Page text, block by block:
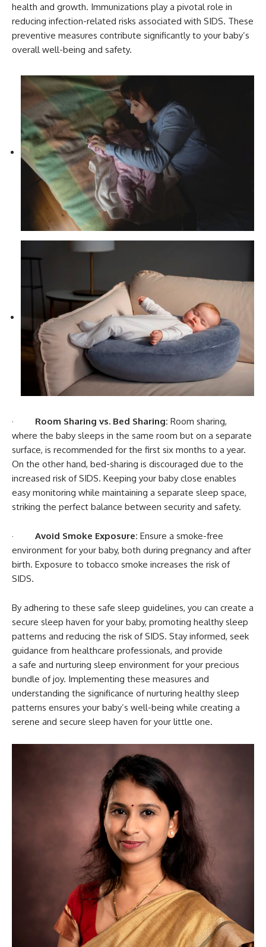
health and growth. Immunizations play a pivotal role in
reducing infection-related risks associated with SIDS. These
preventive measures contribute significantly to your baby’s
overall well-being and safety.
· Room Sharing vs. Bed Sharing: Room sharing,
where the baby sleeps in the same room but on a separate
surface, is recommended for the first six months to a year.
On the other hand, bed-sharing is discouraged due to the
increased risk of SIDS. Keeping your baby close enables
easy monitoring while maintaining a separate sleep space,
striking the perfect balance between security and safety.
· Avoid Smoke Exposure: Ensure a smoke-free
environment for your baby, both during pregnancy and after
birth. Exposure to tobacco smoke increases the risk of
SIDS.
By adhering to these safe sleep guidelines, you can create a
secure sleep haven for your baby, promoting healthy sleep
patterns and reducing the risk of SIDS. Stay informed, seek
guidance from healthcare professionals, and provide
a safe and nurturing sleep environment for your precious
bundle of joy. Implementing these measures and
understanding the significance of nurturing healthy sleep
patterns ensures your baby’s well-being while creating a
serene and secure sleep haven for your little one.